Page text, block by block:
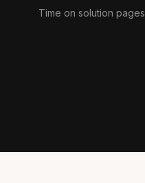
Time on solution pages